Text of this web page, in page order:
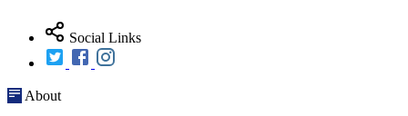
Social Links
About